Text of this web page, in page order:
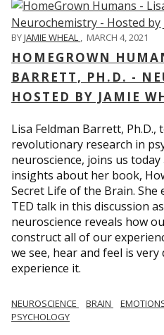
BYJAMIE WHEAL , MARCH 4, 2021
HOMEGROWN
BARRETT, PH.D. -
HOSTED BY JAMIE
Lisa Feldman Barrett,
revolutionary research in
neuroscience, joins us
insights about her book,
Secret Life of the Brain.
TED talk in this discussion
neuroscience reveals how
construct all of our
we see, hear and feel is
experience it.
NEUROSCIENCE BRAIN
PSYCHOLOGY